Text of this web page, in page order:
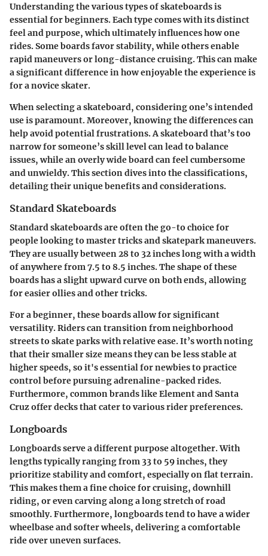
Understanding the various types of skateboards is
essential for beginners. Each type comes with its distinct
feel and purpose, which ultimately influences how one
rides. Some boards favor stability, while others enable
rapid maneuvers or long-distance cruising. This can make
a significant difference in how enjoyable the experience is
for a novice skater.
When selecting a skateboard, considering one’s intended
use is paramount. Moreover, knowing the differences can
help avoid potential frustrations. A skateboard that’s too
narrow for someone’s skill level can lead to balance
issues, while an overly wide board can feel cumbersome
and unwieldy. This section dives into the classifications,
detailing their unique benefits and considerations.
Standard Skateboards
Standard skateboards are often the go-to choice for
people looking to master tricks and skatepark maneuvers.
They are usually between 28 to 32 inches long with a width
of anywhere from 7.5 to 8.5 inches. The shape of these
boards has a slight upward curve on both ends, allowing
for easier ollies and other tricks.
For a beginner, these boards allow for significant
versatility. Riders can transition from neighborhood
streets to skate parks with relative ease. It’s worth noting
that their smaller size means they can be less stable at
higher speeds, so it's essential for newbies to practice
control before pursuing adrenaline-packed rides.
Furthermore, common brands like Element and Santa
Cruz offer decks that cater to various rider preferences.
Longboards
Longboards serve a different purpose altogether. With
lengths typically ranging from 33 to 59 inches, they
prioritize stability and comfort, especially on flat terrain.
This makes them a fine choice for cruising, downhill
riding, or even carving along a long stretch of road
smoothly. Furthermore, longboards tend to have a wider
wheelbase and softer wheels, delivering a comfortable
ride over uneven surfaces.